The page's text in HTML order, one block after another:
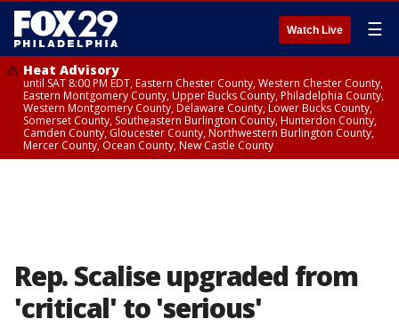
Watch Live ☰
Heat Advisory
until SAT 8:00 PM EDT, Eastern Chester County, Western Chester County,
Eastern Montgomery County, Upper Bucks County, Philadelphia County,
Western Montgomery County, Delaware County, Lower Bucks County,
Somerset County, Southeastern Burlington County, Hunterdon County,
Camden County, Gloucester County, Northwestern Burlington County,
Mercer County, Ocean County, New Castle County
Rep. Scalise upgraded from
'critical' to 'serious'